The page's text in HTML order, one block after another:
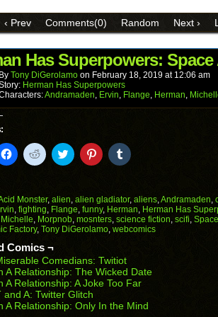
link
to
a
friend
(Opens
in
new
window)
Facebook
(Opens
in
new
window)
Reddit
(Opens
in
new
window)
Twitter
(Opens
in
new
window)
in
‹ Prev Comments(0) Random Next ›
Has Superpowers:
By Tony DiGerolamo on February 18, 2019 at 12:06 am
Herman Has Superpowers
Andramaden, Ervin, Flange, Herman,
Click
to
(Opens
in
new
window)
Click
to
(Opens
in
new
window)
Click
to
(Opens
in
new
window)
Click
to
(Opens
in
new
window)
Click
to
(Opens
in
new
window)
Monster, alien, alien gladiator, aliens,Andramaden,
, fighting, Flange, funny, Herman, Herman Has
Michelle, Morpnob, mosnters, science fiction, scifi,
Factory, Tony DiGerolamo, webcomics
Comics ¬
Comedians: Twitiot
A Relationship: The Wicked Date
A Relationship: A Joke Too Far
and A: Twitter Glitch
A Relationship: Only In the Mind